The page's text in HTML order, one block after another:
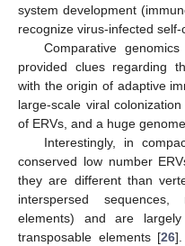
system development
recognize virus-infected
Comparative
provided clues regarding
with the origin of adaptive
large-scale viral
of ERVs, and a huge
Interestingly, in
conserved low number
they are different than
interspersed sequences,
elements) and are
transposable elements [26